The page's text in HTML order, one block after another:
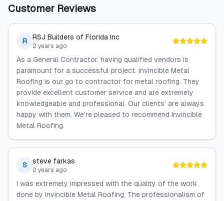
Customer Reviews
R RSJ Builders of Florida Inc
2 years ago
As a General Contractor, having qualified vendors is
paramount for a successful project. Invincible Metal
Roofing is our go to contractor for metal roofing. They
provide excellent customer service and are extremely
knowledgeable and professional. Our clients’ are always
happy with them. We’re pleased to recommend Invincible
Metal Roofing.
S steve farkas
2 years ago
I was extremely impressed with the quality of the work
done by Invincible Metal Roofing. The professionalism of